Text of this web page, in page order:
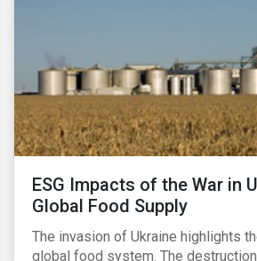
ESG Impacts of the War in
Global Food Supply
The invasion of Ukraine highlights
global food system. The